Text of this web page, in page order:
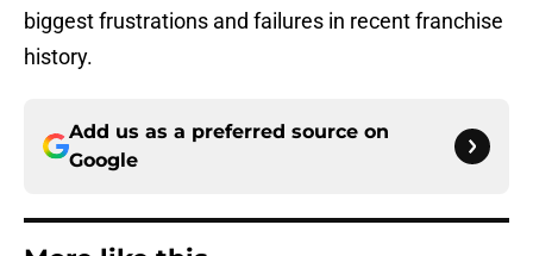
biggest frustrations and failures in recent franchise
history.
Add us as a preferred source on
Google